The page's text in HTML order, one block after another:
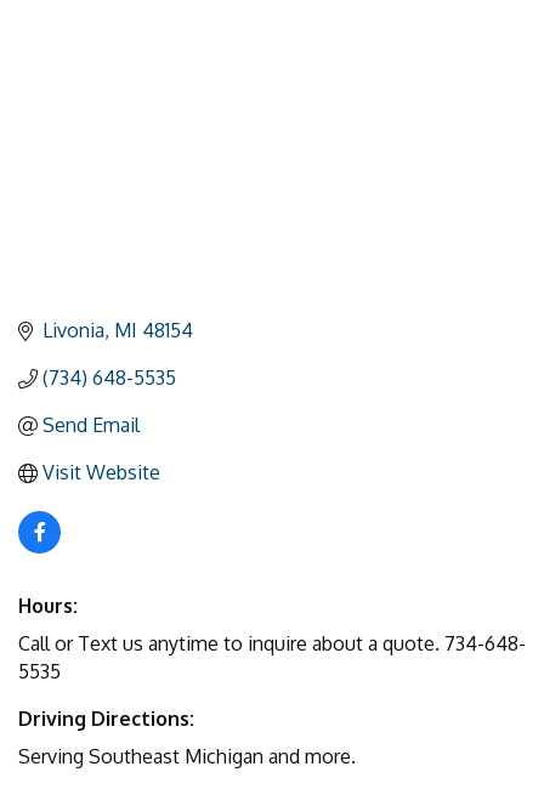
Livonia MI 48154
(734) 648-5535
Send Email
Visit Website
Hours:
Call or Text us anytime to inquire about a quote. 734-648-
5535
Driving Directions:
Serving Southeast Michigan and more.